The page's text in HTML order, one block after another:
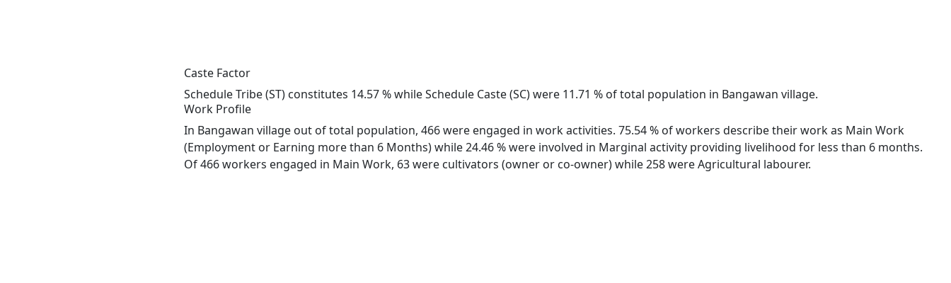
Caste Factor
Schedule Tribe (ST) constitutes 14.57 % while Schedule Caste (SC) were 11.71 % of total population in Bangawan village.
Work Profile
In Bangawan village out of total population, 466 were engaged in work activities. 75.54 % of workers describe their work as Main Work
(Employment or Earning more than 6 Months) while 24.46 % were involved in Marginal activity providing livelihood for less than 6 months.
Of 466 workers engaged in Main Work, 63 were cultivators (owner or co-owner) while 258 were Agricultural labourer.